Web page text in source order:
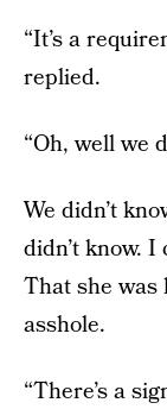
“It’s a
replied.
“Oh, well we
We didn’t
didn’t know. I
That she was
asshole.
“There’s a